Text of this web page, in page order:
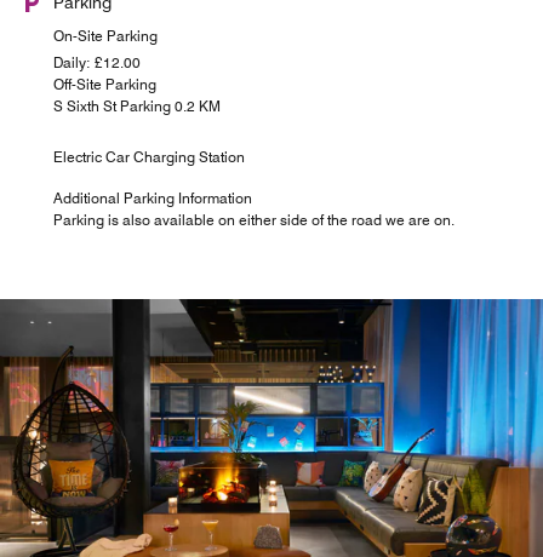
On-Site Parking
Daily: £12.00
Off-Site Parking
S Sixth St Parking 0.2 KM
Electric Car Charging Station
Additional Parking Information
Parking is also available on either side of the road we are on.